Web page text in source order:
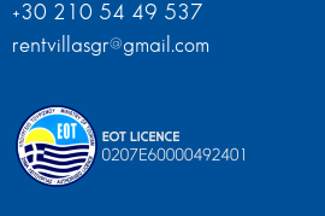
+30 210 54 49 537
rentvillasgr@gmail.com